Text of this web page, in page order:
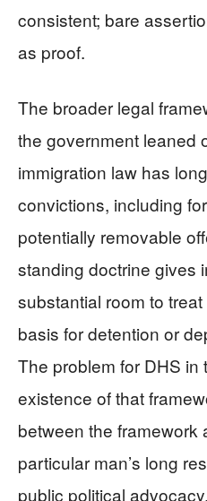
consistent; bare
as proof.
The broader legal
the government leaned
immigration law has
convictions, including
potentially removable
standing doctrine gives
substantial room to
basis for detention or
The problem for DHS
existence of that
between the framework
particular man’s long
public political advocacy.